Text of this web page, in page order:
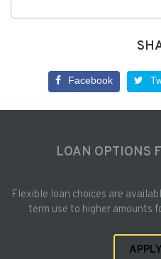
Facebook
LOAN OPTIONS
Flexible loan choices are
term use to higher amounts